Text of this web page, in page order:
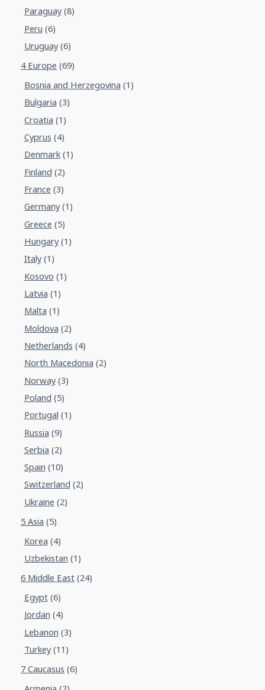
Paraguay(8)
Peru (6)
Uruguay(6)
4 Europe (69)
Bosnia and Herzegovina (1)
Bulgaria (3)
Croatia (1)
Cyprus (4)
Denmark(1)
Finland (2)
France (3)
Germany(1)
Greece (5)
Hungary(1)
Italy(1)
Kosovo (1)
Latvia (1)
Malta (1)
Moldova (2)
Netherlands (4)
North Macedonia (2)
Norway(3)
Poland (5)
Portugal (1)
Russia (9)
Serbia (2)
Spain (10)
Switzerland (2)
Ukraine (2)
5 Asia (5)
Korea (4)
Uzbekistan (1)
6 Middle East(24)
Egypt(6)
Jordan (4)
Lebanon (3)
Turkey(11)
7 Caucasus (6)